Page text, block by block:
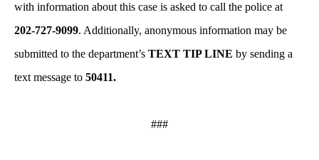
with information about this case is asked to call the police at
202-727-9099. Additionally, anonymous information may be
submitted to the department’s TEXT TIP LINE by sending a
text message to 50411.
###